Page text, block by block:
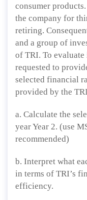
consumer
the company for
retiring.
and a group of
of TRI. To
requested to
selected financial
provided by the
a. Calculate the
year Year 2. (use
recommended)
b. Interpret what
in terms of TRI’s
efficiency.